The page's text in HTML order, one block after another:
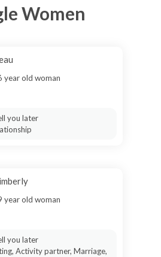
Women
year old woman
you later
year old woman
you later
Activity partner, Marriage,